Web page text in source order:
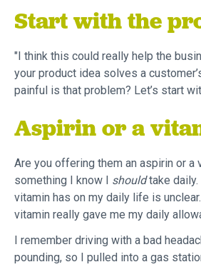
Start with the
"I think this could really help the
your product idea solves a
painful is that problem? Let’s start
Aspirin or a
Are you offering them an aspirin or a
something I know I shouldtake daily.
vitamin has on my daily life is
vitamin really gave me my daily
I remember driving with a bad
pounding, so I pulled into a gas